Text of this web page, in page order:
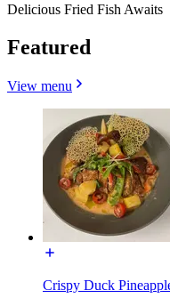
Delicious Fried Fish Awaits
Featured
View menu
Crispy Duck